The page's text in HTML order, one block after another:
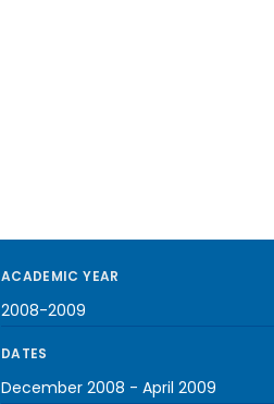
ACADEMIC YEAR
2008-2009
DATES
December 2008 - April 2009